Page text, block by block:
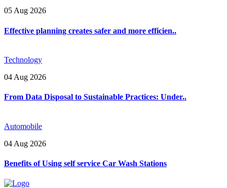
05 Aug 2026
Effective planning creates safer and more efficien..
Technology
04 Aug 2026
From Data Disposal to Sustainable Practices: Under..
Automobile
04 Aug 2026
Benefits of Using self service Car Wash Stations